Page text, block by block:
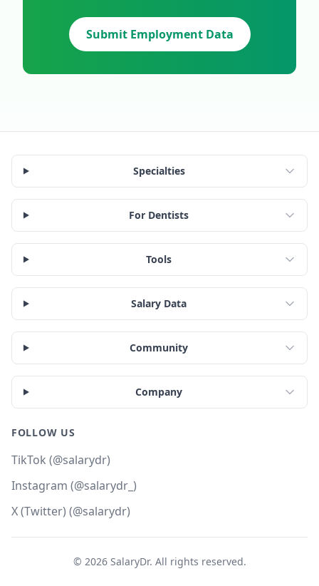
Submit Employment Data
Specialties
For Dentists
Tools
Salary Data
Community
Company
FOLLOW US
TikTok (@salarydr)
Instagram (@salarydr_)
X (Twitter) (@salarydr)
© 2026SalaryDr. All rights reserved.